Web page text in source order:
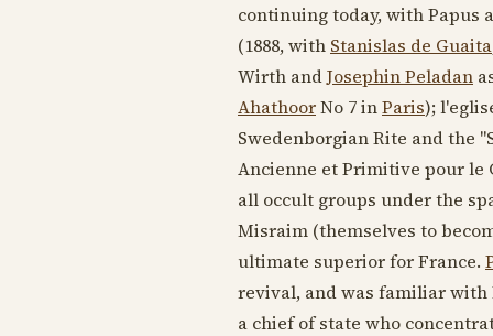
continuing today, with Papus
(1888, with Stanislas de Guaita
Wirth andJosephin Peladan
AhathoorNo 7 inParis);
Swedenborgian Rite and the
Ancienne et Primitive pour le
all occult groups under the
Misraim (themselves to
ultimate superior for France.
revival, and was familiar with
a chief of state who